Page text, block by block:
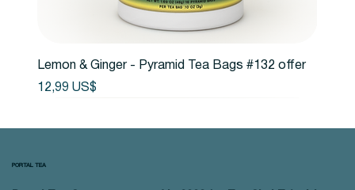
Lemon & Ginger - Pyramid Tea Bags #132 offer
Precio
12,99 US$
PORTAL TEA